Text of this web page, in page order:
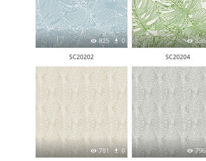
825 0
SC20202
836
SC20204
781 0 796